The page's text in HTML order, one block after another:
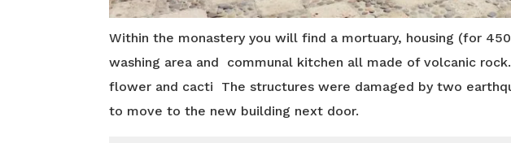
Within the monastery you will find a mortuary, housing (for
washing area and communal kitchen all made of volcanic
flower and cacti The structures were damaged by two
to move to the new building next door.